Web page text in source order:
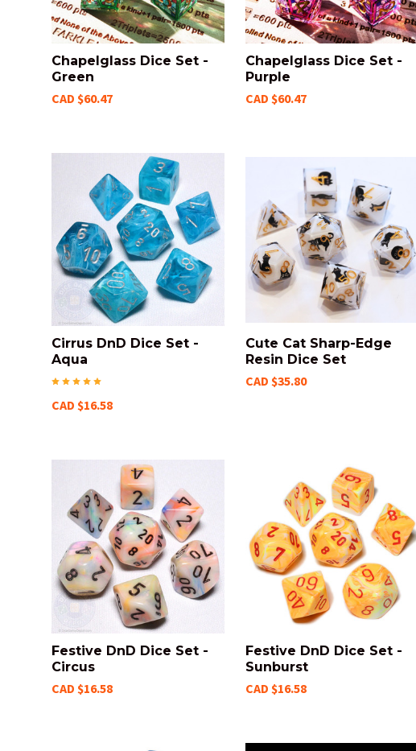
Chapelglass Dice Set -
Green
CAD $60.47
Chapelglass Dice Set -
Purple
CAD $60.47
Cirrus DnD Dice Set -
Aqua
CAD $16.58
Cute Cat Sharp-Edge
Resin Dice Set
CAD $35.80
Festive DnD Dice Set -
Circus
CAD $16.58
Festive DnD Dice Set -
Sunburst
CAD $16.58